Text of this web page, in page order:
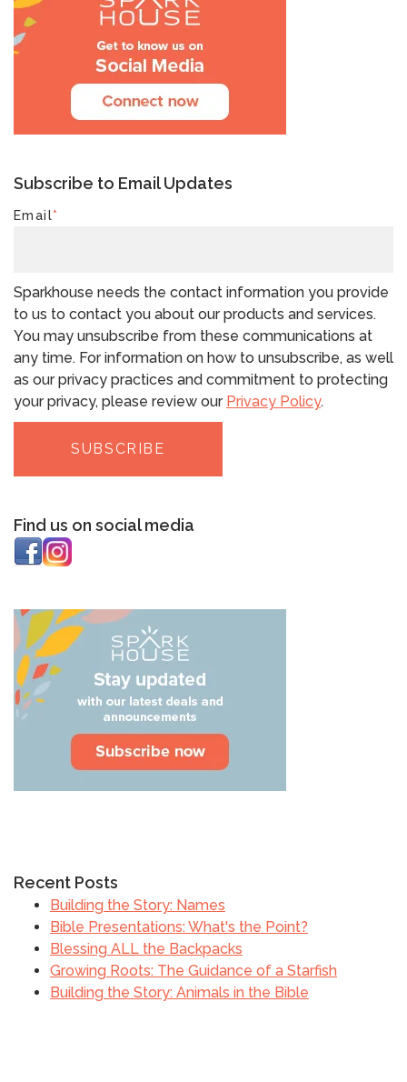
Subscribe to Email Updates
Email*
Sparkhouse needs the contact information you provide
to us to contact you about our products and services.
You may unsubscribe from these communications at
any time. For information on how to unsubscribe, as well
as our privacy practices and commitment to protecting
your privacy, please review our Privacy Policy.
Find us on social media
Recent Posts
Building the Story: Names
Bible Presentations: What's the Point?
Blessing ALL the Backpacks
Growing Roots: The Guidance of a Starfish
Building the Story: Animals in the Bible